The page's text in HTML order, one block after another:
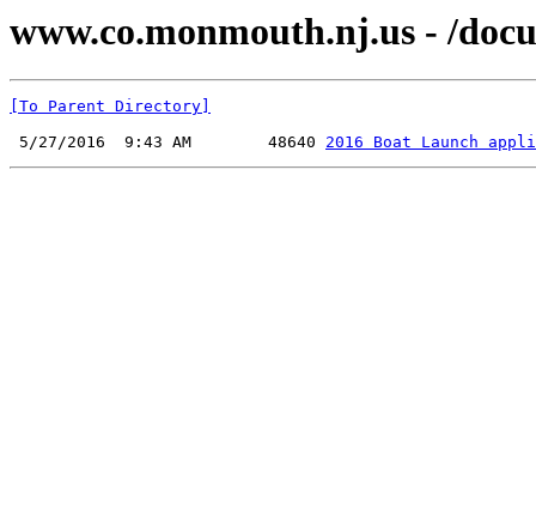
www.co.monmouth.nj.us - /
[To Parent Directory]
5/27/2016  9:43 AM        48640 2016 Boat Launch